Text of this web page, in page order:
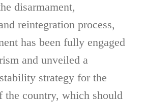
disarmament,
reintegration process,
has been fully engaged
and unveiled a
strategy for the
the country, which should